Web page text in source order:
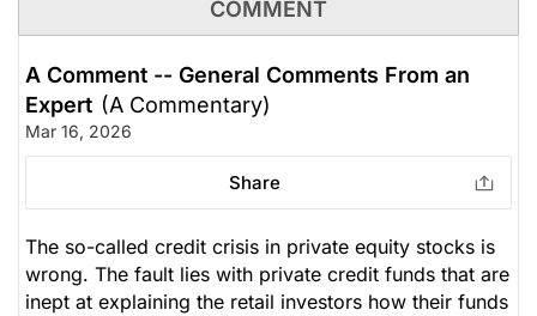
COMMENT
A Comment -- General Comments From an
Expert (A Commentary)
Mar 16, 2026
Share
The so-called credit crisis in private equity stocks is
wrong. The fault lies with private credit funds that are
inept at explaining the retail investors how their funds